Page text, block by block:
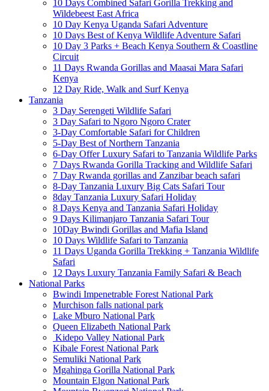
10 Days Combined Safari Gorilla Trekking and
Wildebeest East Africa
10 Day Kenya Uganda Safari Adventure
10 Days Best of Kenya Wildlife Adventure Safari
10 Day 3 Parks + Beach Kenya Southern & Coastline
Circuit
11 Days Rwanda Gorillas and Maasai Mara Safari
Kenya
12 Day Ride, Walk and Surf Kenya
Tanzania
3 Day Serengeti Wildlife Safari
3 Day Safari to Ngoro Ngoro Crater
3-Day Comfortable Safari for Children
5-Day Best of Northern Tanzania
6-Day Offer Luxury Safari to Tanzania Wildlife Parks
7 Days Rwanda Gorilla Tracking and Wildlife Safari
7 Day Rwanda gorillas and Zanzibar beach safari
8-Day Tanzania Luxury Big Cats Safari Tour
8day Tanzania Luxury Safari Holiday
8 Days Kenya and Tanzania Safari Holiday
9 Days Kilimanjaro Tanzania Safari Tour
10Day Bwindi Gorillas and Mafia Island
10 Days Wildlife Safari to Tanzania
11 Days Uganda Gorilla Trekking + Tanzania Wildlife
Safari
12 Days Luxury Tanzania Family Safari & Beach
National Parks
Bwindi Impenetrable Forest National Park
Murchison falls national park
Lake Mburo National Park
Queen Elizabeth National Park
Kidepo Valley National Park
Kibale Forest National Park
Semuliki National Park
Mgahinga Gorilla National Park
Mountain Elgon National Park